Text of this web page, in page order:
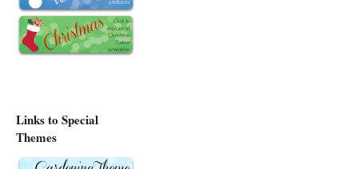
Links to Special
Themes